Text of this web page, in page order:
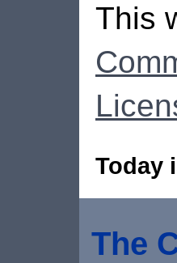
This
Today
The